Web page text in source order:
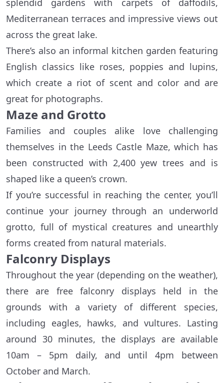
splendid gardens with carpets of daffodils,
Mediterranean terraces and impressive views out
across the great lake.
There’s also an informal kitchen garden featuring
English classics like roses, poppies and lupins,
which create a riot of scent and color and are
great for photographs.
Maze and Grotto
Families and couples alike love challenging
themselves in the Leeds Castle Maze, which has
been constructed with 2,400 yew trees and is
shaped like a queen’s crown.
If you’re successful in reaching the center, you’ll
continue your journey through an underworld
grotto, full of mystical creatures and unearthly
forms created from natural materials.
Falconry Displays
Throughout the year (depending on the weather),
there are free falconry displays held in the
grounds with a variety of different species,
including eagles, hawks, and vultures. Lasting
around 30 minutes, the displays are available
10am – 5pm daily, and until 4pm between
October and March.